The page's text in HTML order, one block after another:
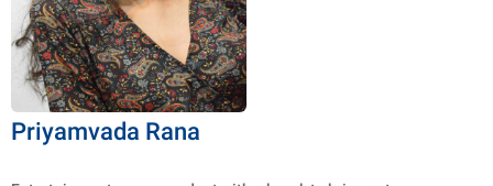
Priyamvada Rana